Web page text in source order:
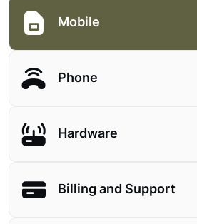
Mobile
Phone
Hardware
Billing and Support